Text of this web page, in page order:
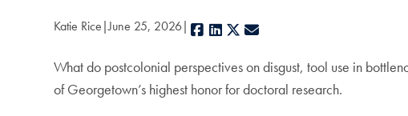
Katie Rice June 25, 2026 Facebook
LinkedIn
X
What do postcolonial perspectives on disgust, tool use in
of Georgetown’s highest honor for doctoral research.